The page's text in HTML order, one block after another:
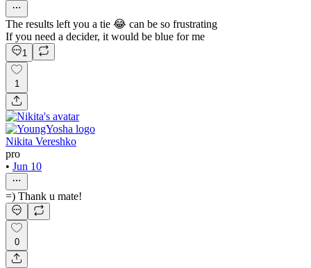
The results left you a tie 😂 can be so frustrating
If you need a decider, it would be blue for me
1
1
Nikita Vereshko
pro
• Jun 10
=) Thank u mate!
0